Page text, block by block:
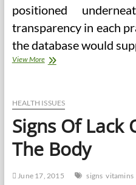
positioned
transparency in each
the database would
View MoreSugar
Causes,
And
Therapy
HEALTH ISSUES
Signs Of Lack
The Body
June 17, 2015 signs vitamins